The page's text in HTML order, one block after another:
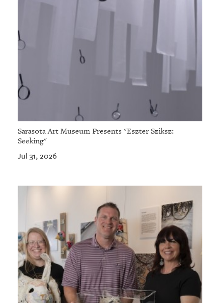
Sarasota Art Museum Presents "Eszter Sziksz:
Seeking"
Jul 31, 2026